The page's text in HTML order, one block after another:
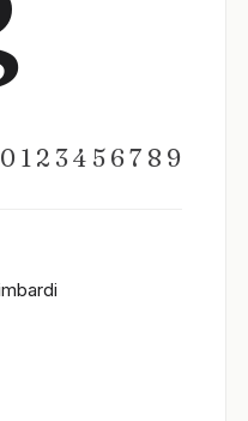
1 2 3 4 5 6 7 8 9